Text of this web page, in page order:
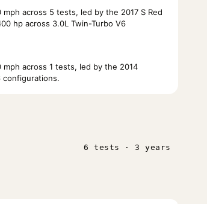
across 5 tests, led by the 2017 S Red
hp across 3.0L Twin-Turbo V6
across 1 tests, led by the 2014
configurations.
6 tests · 3 years